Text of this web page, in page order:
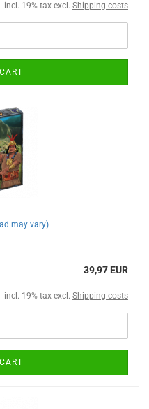
incl. 19% tax excl. Shipping costs
may vary)
39,97 EUR
incl. 19% tax excl. Shipping costs